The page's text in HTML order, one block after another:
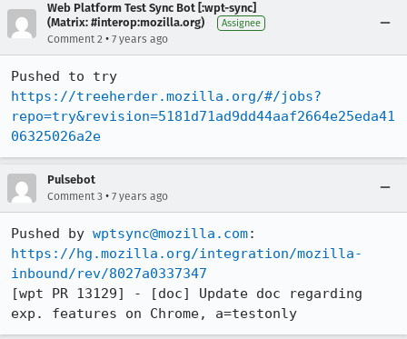
Web Platform Test Sync Bot [:wpt-sync]
(Matrix: #interop:mozilla.org)
Assignee
Comment 2 • 7 years ago
https://treeherder.mozilla.org/#/jobs?
repo=try&revision=5181d71ad9dd44aaf2664e25eda41
06325026a2e
Pulsebot
Comment 3 • 7 years ago
Pushed by wptsync@mozilla.com
https://hg.mozilla.org/integration/mozilla-
inbound/rev/8027a0337347
[wpt PR 13129] - [doc] Update doc regarding
exp. features on Chrome, a=testonly